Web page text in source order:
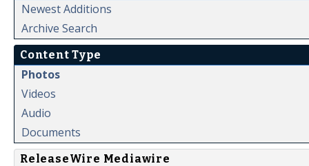
Newest Additions
Archive Search
Content Type
Photos
Videos
Audio
Documents
ReleaseWire Mediawire